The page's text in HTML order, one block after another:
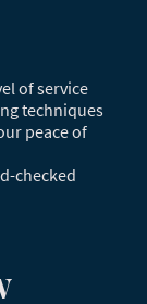
of service
techniques
peace of
checked